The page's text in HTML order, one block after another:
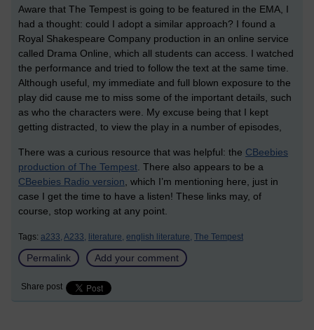
Aware that The Tempest is going to be featured in the EMA, I
had a thought: could I adopt a similar approach? I found a
Royal Shakespeare Company production in an online service
called Drama Online, which all students can access. I watched
the performance and tried to follow the text at the same time.
Although useful, my immediate and full blown exposure to the
play did cause me to miss some of the important details, such
as who the characters were. My excuse being that I kept
getting distracted, to view the play in a number of episodes,
There was a curious resource that was helpful: the CBeebies
production of The Tempest. There also appears to be a
CBeebies Radio version, which I’m mentioning here, just in
case I get the time to have a listen! These links may, of
course, stop working at any point.
Tags: a233, A233, literature, english literature, The Tempest
Permalink Add your comment
Share post